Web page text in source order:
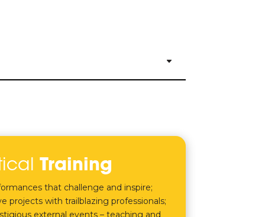
Training
that challenge and inspire;
projects with trailblazing professionals;
external events – teaching and